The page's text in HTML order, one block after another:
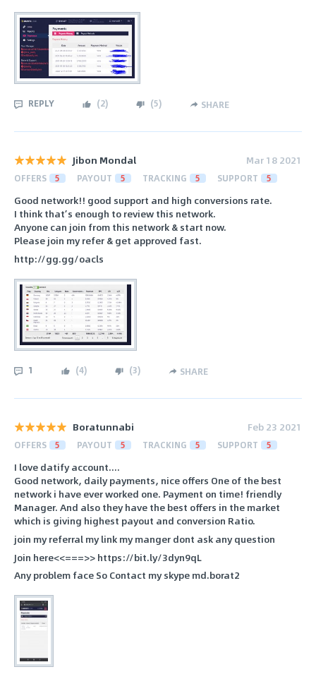
REPLY (2) (5) SHARE
Jibon Mondal Mar 18 2021
OFFERS 5 PAYOUT 5 TRACKING 5 SUPPORT 5
Good network!! good support and high conversions rate.
I think that’s enough to review this network.
Anyone can join from this network & start now.
Please join my refer & get approved fast.
http://gg.gg/oacls
1 (4) (3) SHARE
Boratunnabi Feb 23 2021
OFFERS 5 PAYOUT 5 TRACKING 5 SUPPORT 5
I love datify account....
Good network, daily payments, nice offers One of the best
network i have ever worked one. Payment on time! friendly
Manager. And also they have the best offers in the market
which is giving highest payout and conversion Ratio.
join my referral my link my manger dont ask any question
Join here<<===>> https://bit.ly/3dyn9qL
Any problem face So Contact my skype md.borat2